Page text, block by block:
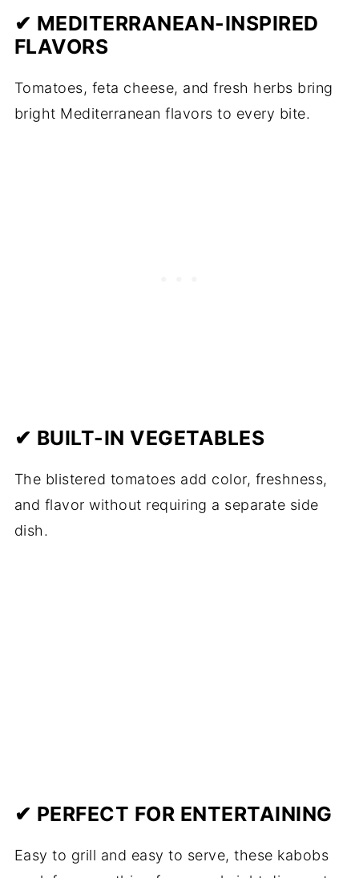
✔ MEDITERRANEAN-INSPIRED
FLAVORS
Tomatoes, feta cheese, and fresh herbs bring
bright Mediterranean flavors to every bite.
✔ BUILT-IN VEGETABLES
The blistered tomatoes add color, freshness,
and flavor without requiring a separate side
dish.
✔ PERFECT FOR ENTERTAINING
Easy to grill and easy to serve, these kabobs